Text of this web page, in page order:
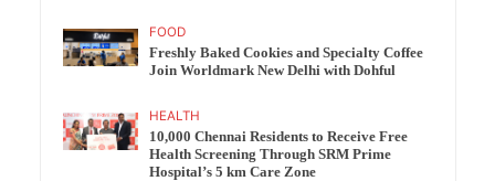
FOOD
Freshly Baked Cookies and Specialty Coffee
Join Worldmark New Delhi with Dohful
HEALTH
10,000 Chennai Residents to Receive Free
Health Screening Through SRM Prime
Hospital’s 5 km Care Zone